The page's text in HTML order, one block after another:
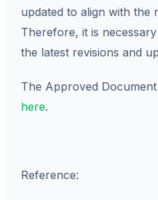
updated to align with the
Therefore, it is
the latest revisions and
The Approved
here.
Reference: